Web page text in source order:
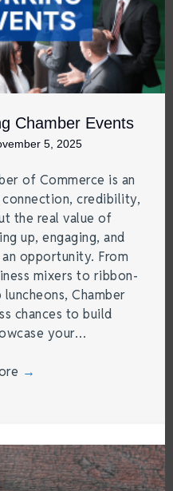
Chamber Events
5, 2025
of Commerce is an
credibility,
the real value of
up, engaging, and
opportunity. From
mixers to ribbon-
Chamber
chances to build
your…
→